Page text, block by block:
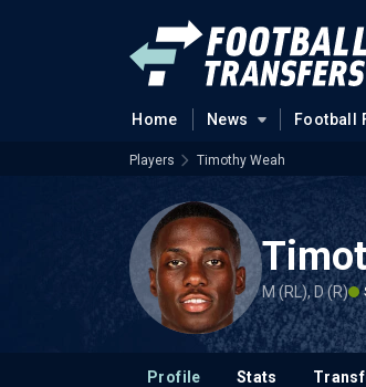
Home News Football
Players Timothy Weah
M (RL), D (R)
Profile Stats